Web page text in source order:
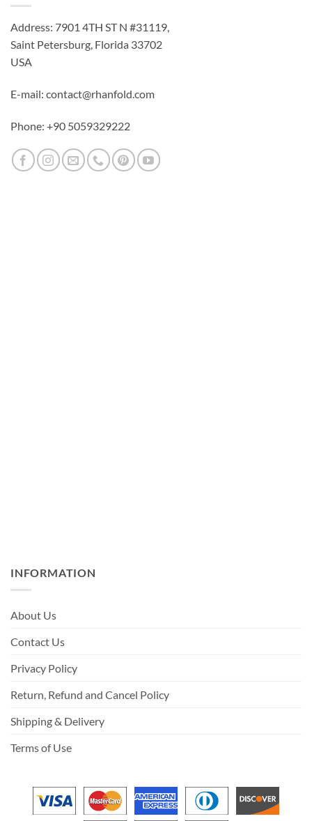
Address: 7901 4TH ST N #31119,
Saint Petersburg, Florida 33702
USA
E-mail: contact@rhanfold.com
Phone: +90 5059329222
INFORMATION
About Us
Contact Us
Privacy Policy
Return, Refund and Cancel Policy
Shipping & Delivery
Terms of Use